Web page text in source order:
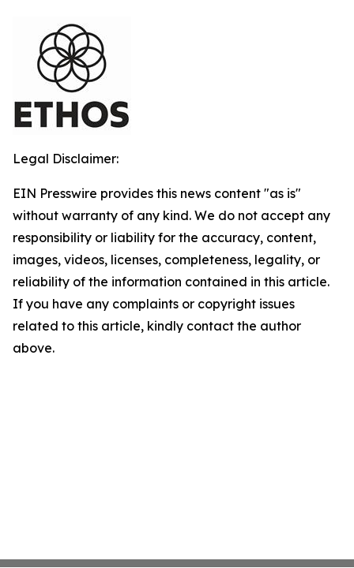
Legal Disclaimer:
EIN Presswire provides this news content "as is"
without warranty of any kind. We do not accept any
responsibility or liability for the accuracy, content,
images, videos, licenses, completeness, legality, or
reliability of the information contained in this article.
If you have any complaints or copyright issues
related to this article, kindly contact the author
above.